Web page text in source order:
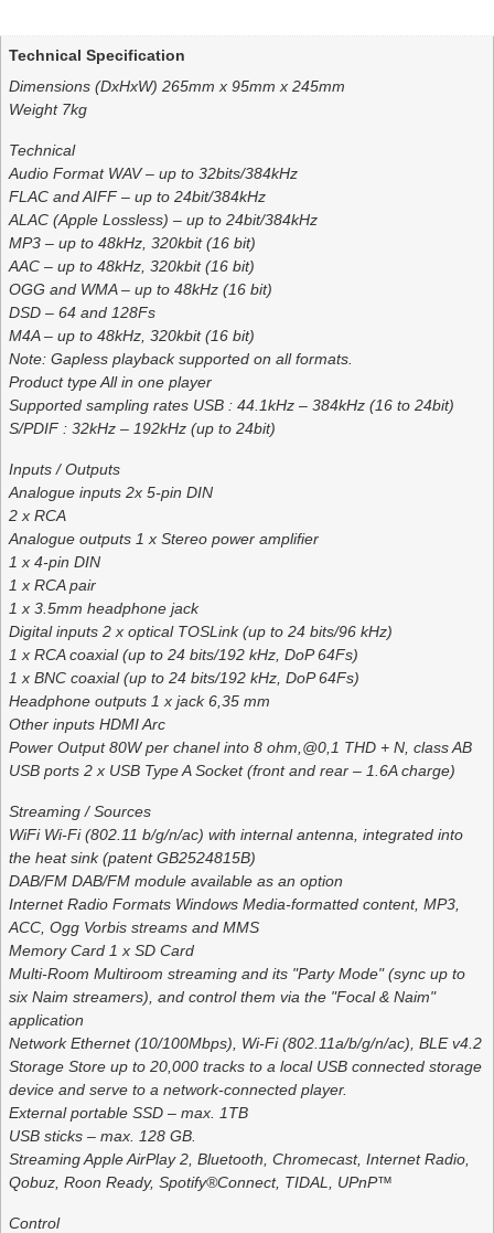
Technical Specification
Dimensions (DxHxW) 265mm x 95mm x 245mm
Weight 7kg
Technical
Audio Format WAV – up to 32bits/384kHz
FLAC and AIFF – up to 24bit/384kHz
ALAC (Apple Lossless) – up to 24bit/384kHz
MP3 – up to 48kHz, 320kbit (16 bit)
AAC – up to 48kHz, 320kbit (16 bit)
OGG and WMA – up to 48kHz (16 bit)
DSD – 64 and 128Fs
M4A – up to 48kHz, 320kbit (16 bit)
Note: Gapless playback supported on all formats.
Product type All in one player
Supported sampling rates USB : 44.1kHz – 384kHz (16 to 24bit)
S/PDIF : 32kHz – 192kHz (up to 24bit)
Inputs / Outputs
Analogue inputs 2x 5-pin DIN
2 x RCA
Analogue outputs 1 x Stereo power amplifier
1 x 4-pin DIN
1 x RCA pair
1 x 3.5mm headphone jack
Digital inputs 2 x optical TOSLink (up to 24 bits/96 kHz)
1 x RCA coaxial (up to 24 bits/192 kHz, DoP 64Fs)
1 x BNC coaxial (up to 24 bits/192 kHz, DoP 64Fs)
Headphone outputs 1 x jack 6,35 mm
Other inputs HDMI Arc
Power Output 80W per chanel into 8 ohm,@0,1 THD + N, class AB
USB ports 2 x USB Type A Socket (front and rear – 1.6A charge)
Streaming / Sources
WiFi Wi-Fi (802.11 b/g/n/ac) with internal antenna, integrated into
the heat sink (patent GB2524815B)
DAB/FM DAB/FM module available as an option
Internet Radio Formats Windows Media-formatted content, MP3,
ACC, Ogg Vorbis streams and MMS
Memory Card 1 x SD Card
Multi-Room Multiroom streaming and its "Party Mode" (sync up to
six Naim streamers), and control them via the "Focal & Naim"
application
Network Ethernet (10/100Mbps), Wi-Fi (802.11a/b/g/n/ac), BLE v4.2
Storage Store up to 20,000 tracks to a local USB connected storage
device and serve to a network-connected player.
External portable SSD – max. 1TB
USB sticks – max. 128 GB.
Streaming Apple AirPlay 2, Bluetooth, Chromecast, Internet Radio,
Qobuz, Roon Ready, Spotify®Connect, TIDAL, UPnP™
Control